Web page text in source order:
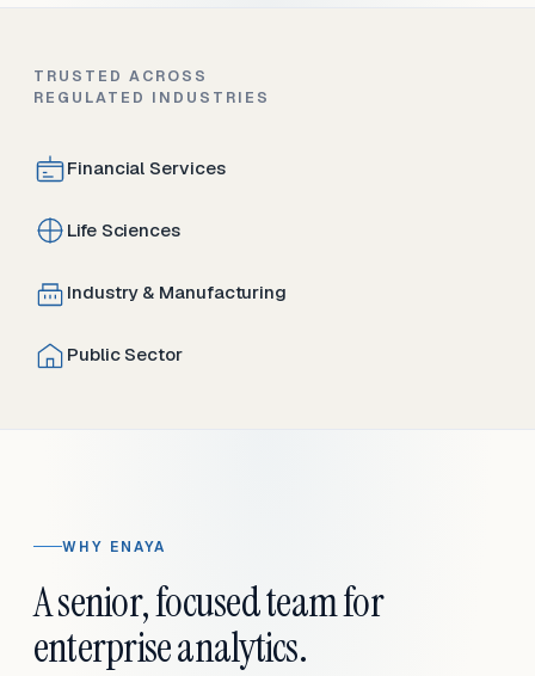
TRUSTED ACROSS
REGULATED INDUSTRIES
Financial Services
Life Sciences
Industry & Manufacturing
Public Sector
WHY ENAYA
A senior, focused team for
enterprise analytics.